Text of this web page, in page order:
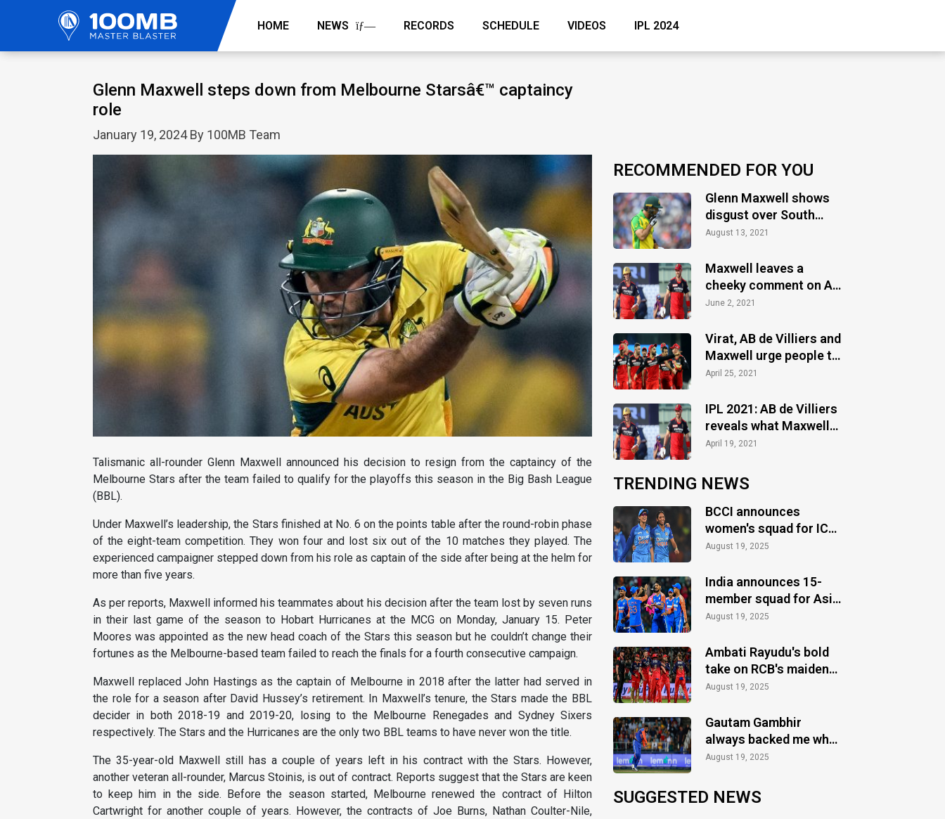
HOME NEWS RECORDS SCHEDULE VIDEOS IPL 2024
Glenn Maxwell steps down from Melbourne Starsâ€™ captaincy
role
January 19, 2024 By 100MB Team
Talismanic all-rounder Glenn Maxwell announced his decision to resign from the captaincy of the
Melbourne Stars after the team failed to qualify for the playoffs this season in the Big Bash League
(BBL).
Under Maxwell’s leadership, the Stars finished at No. 6 on the points table after the round-robin phase
of the eight-team competition. They won four and lost six out of the 10 matches they played. The
experienced campaigner stepped down from his role as captain of the side after being at the helm for
more than five years.
As per reports, Maxwell informed his teammates about his decision after the team lost by seven runs
in their last game of the season to Hobart Hurricanes at the MCG on Monday, January 15. Peter
Moores was appointed as the new head coach of the Stars this season but he couldn’t change their
fortunes as the Melbourne-based team failed to reach the finals for a fourth consecutive campaign.
Maxwell replaced John Hastings as the captain of Melbourne in 2018 after the latter had served in
the role for a season after David Hussey’s retirement. In Maxwell’s tenure, the Stars made the BBL
decider in both 2018-19 and 2019-20, losing to the Melbourne Renegades and Sydney Sixers
respectively. The Stars and the Hurricanes are the only two BBL teams to have never won the title.
The 35-year-old Maxwell still has a couple of years left in his contract with the Stars. However,
another veteran all-rounder, Marcus Stoinis, is out of contract. Reports suggest that the Stars are keen
to keep him in the side. Before the season started, Melbourne renewed the contract of Hilton
Cartwright for another couple of years. However, the contracts of Joe Burns, Nathan Coulter-Nile,
RECOMMENDED FOR YOU
Glenn Maxwell shows
disgust over South
Australia’s treatment
August 13, 2021
Maxwell leaves a
cheeky comment on AB
de Villiers’ Instagram
June 2, 2021
Virat, AB de Villiers and
Maxwell urge people to
stay safe amidst Covid-
April 25, 2021
IPL 2021: AB de Villiers
reveals what Maxwell
said to him when he
KKR
April 19, 2021
TRENDING NEWS
BCCI announces
women's squad for ICC
Women's World Cup
August 19, 2025
India announces 15-
member squad for Asia
Cup 2025
August 19, 2025
Ambati Rayudu's bold
take on RCB's maiden
IPL title
August 19, 2025
Gautam Gambhir
always backed me when
others ignored: Varun
August 19, 2025
SUGGESTED NEWS